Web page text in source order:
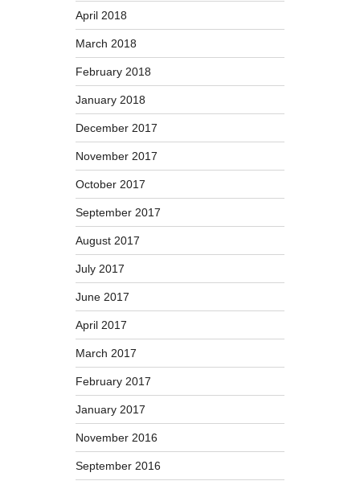
April 2018
March 2018
February 2018
January 2018
December 2017
November 2017
October 2017
September 2017
August 2017
July 2017
June 2017
April 2017
March 2017
February 2017
January 2017
November 2016
September 2016